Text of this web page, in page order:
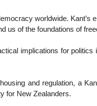
worldwide. Kant’s
us of the foundations of
implications for politics
and regulation, a
for New Zealanders.